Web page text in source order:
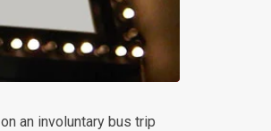
an involuntary bus trip